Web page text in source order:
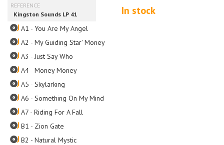
In stock
A1 - You Are My Angel
A2 - My Guiding Star' Money
A3 - Just Say Who
A4 - Money Money
A5 - Skylarking
A6 - Something On My Mind
A7 - Riding For A Fall
B1 - Zion Gate
B2 - Natural Mystic